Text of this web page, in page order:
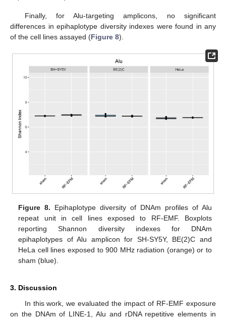
Finally, for Alu-targeting amplicons, no significant
differences in epihaplotype diversity indexes were found in any
of the cell lines assayed (Figure 8).
Figure 8. Epihaplotype diversity of DNAm profiles of Alu
repeat unit in cell lines exposed to RF-EMF. Boxplots
reporting Shannon diversity indexes for DNAm
epihaplotypes of Alu amplicon for SH-SY5Y, BE(2)C and
HeLa cell lines exposed to 900 MHz radiation (orange) or to
sham (blue).
3. Discussion
In this work, we evaluated the impact of RF-EMF exposure
on the DNAm of LINE-1, Alu and rDNA repetitive elements in